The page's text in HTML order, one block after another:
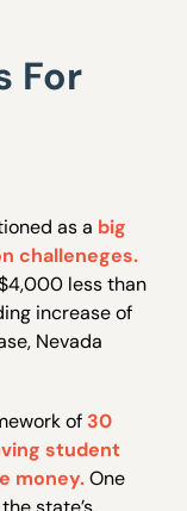
For
as a big
challeneges.
less than
increase of
Nevada
of 30
student
money.One